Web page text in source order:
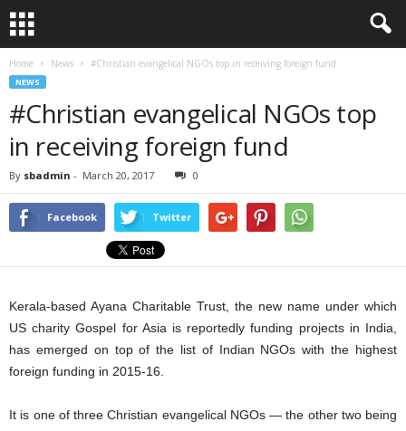
Home News #Christian evangelical NGOs top in receiving foreign fund
NEWS
#Christian evangelical NGOs top
in receiving foreign fund
By sbadmin - March 20, 2017 0
Facebook Twitter
Kerala-based Ayana Charitable Trust, the new name under which
US charity Gospel for Asia is reportedly funding projects in India,
has emerged on top of the list of Indian NGOs with the highest
foreign funding in 2015-16.
It is one of three Christian evangelical NGOs — the other two being